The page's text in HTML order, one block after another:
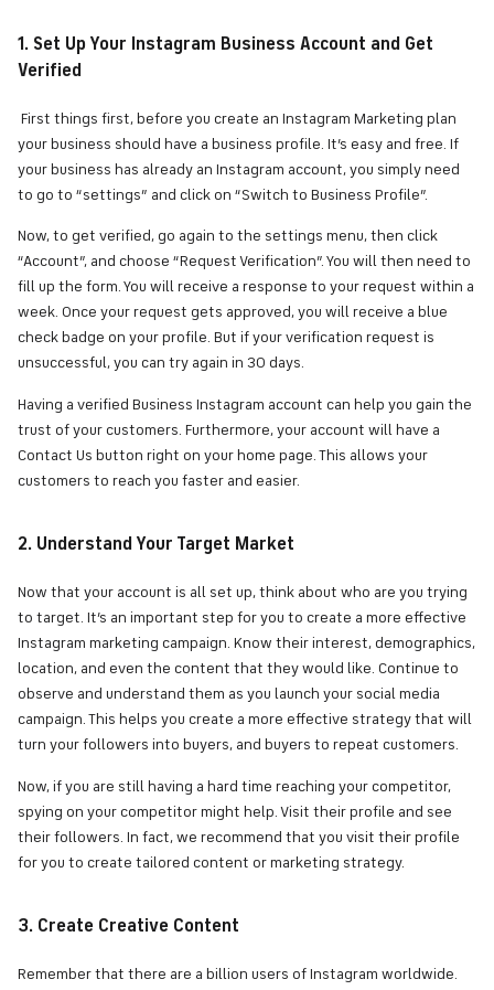
1. Set Up Your Instagram Business Account and Get
Verified
First things first, before you create an Instagram Marketing plan
your business should have a business profile. It’s easy and free. If
your business has already an Instagram account, you simply need
to go to “settings” and click on “Switch to Business Profile”.
Now, to get verified, go again to the settings menu, then click
“Account”, and choose “Request Verification”. You will then need to
fill up the form. You will receive a response to your request within a
week. Once your request gets approved, you will receive a blue
check badge on your profile. But if your verification request is
unsuccessful, you can try again in 30 days.
Having a verified Business Instagram account can help you gain the
trust of your customers. Furthermore, your account will have a
Contact Us button right on your home page. This allows your
customers to reach you faster and easier.
2. Understand Your Target Market
Now that your account is all set up, think about who are you trying
to target. It’s an important step for you to create a more effective
Instagram marketing campaign. Know their interest, demographics,
location, and even the content that they would like. Continue to
observe and understand them as you launch your social media
campaign. This helps you create a more effective strategy that will
turn your followers into buyers, and buyers to repeat customers.
Now, if you are still having a hard time reaching your competitor,
spying on your competitor might help. Visit their profile and see
their followers. In fact, we recommend that you visit their profile
for you to create tailored content or marketing strategy.
3. Create Creative Content
Remember that there are a billion users of Instagram worldwide.